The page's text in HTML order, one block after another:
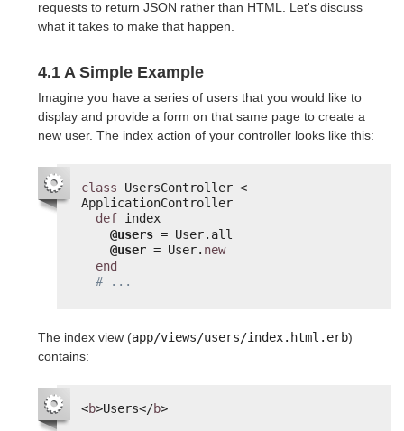
requests to return JSON rather than HTML. Let's discuss
what it takes to make that happen.
4.1 A Simple Example
Imagine you have a series of users that you would like to
display and provide a form on that same page to create a
new user. The index action of your controller looks like this:
class
UsersController <
ApplicationController
def index
@users = User.all
@user = User. new
end
# ...
The index view (app/views/users/index.html.erb)
contains:
<b>Users</b>